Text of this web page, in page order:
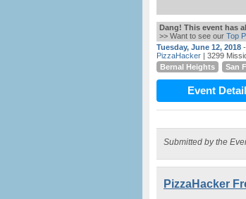
Dang! This event has
>> Want to see our Top
Tuesday, June 12, 2018
PizzaHacker | 3299
Bernal Heights
San
Event
Submitted by the
PizzaHacker